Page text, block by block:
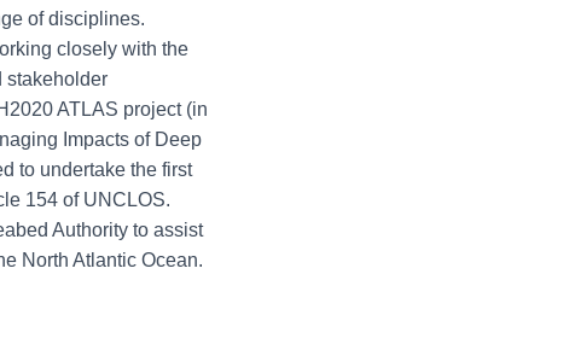
of disciplines.
closely with the
stakeholder
ATLAS project (in
Impacts of Deep
to undertake the first
154 of UNCLOS.
Authority to assist
North Atlantic Ocean.